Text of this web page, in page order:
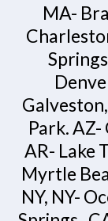
MA-
Park.
AR- Lake
Myrtle
NY, NY-